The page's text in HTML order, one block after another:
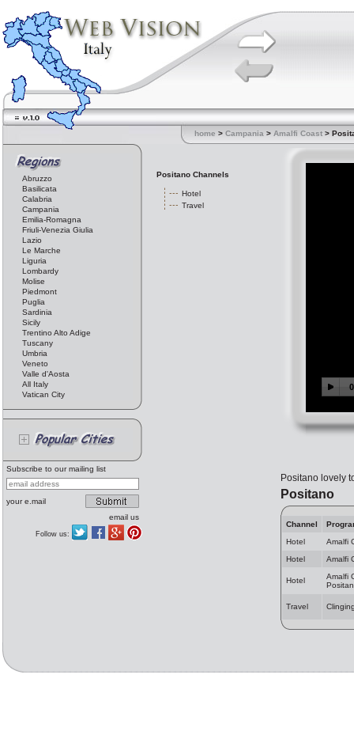
home > Campania > Amalfi Coast >
Abruzzo
Basilicata
Calabria
Campania
Emilia-Romagna
Friuli-Venezia Giulia
Lazio
Le Marche
Liguria
Lombardy
Molise
Piedmont
Puglia
Sardinia
Sicily
Trentino Alto Adige
Tuscany
Umbria
Veneto
Valle d'Aosta
All Italy
Vatican City
Subscribe to our mailing list
your e.mail
email us
Follow us:
Positano Channels
Hotel
Travel
Positano lovely
Positano
Channel
Hotel
Amalfi
Hotel
Amalfi
Hotel
Amalfi
Travel